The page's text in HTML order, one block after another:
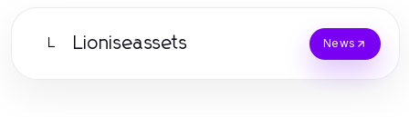
L Lioniseassets News